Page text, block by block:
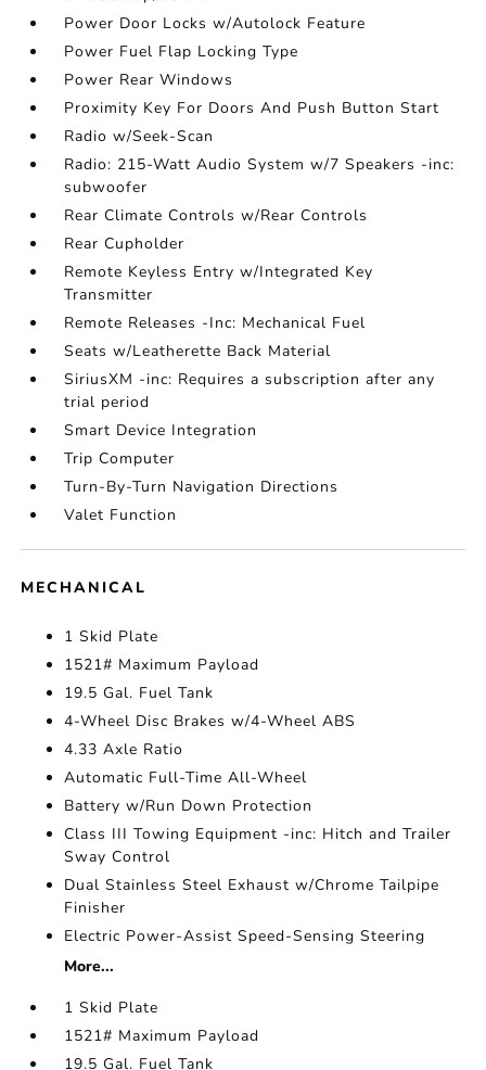
Power Door Locks w/Autolock Feature
Power Fuel Flap Locking Type
Power Rear Windows
Proximity Key For Doors And Push Button Start
Radio w/Seek-Scan
Radio: 215-Watt Audio System w/7 Speakers -inc:
subwoofer
Rear Climate Controls w/Rear Controls
Rear Cupholder
Remote Keyless Entry w/Integrated Key
Transmitter
Remote Releases -Inc: Mechanical Fuel
Seats w/Leatherette Back Material
SiriusXM -inc: Requires a subscription after any
trial period
Smart Device Integration
Trip Computer
Turn-By-Turn Navigation Directions
Valet Function
MECHANICAL
1 Skid Plate
1521# Maximum Payload
19.5 Gal. Fuel Tank
4-Wheel Disc Brakes w/4-Wheel ABS
4.33 Axle Ratio
Automatic Full-Time All-Wheel
Battery w/Run Down Protection
Class III Towing Equipment -inc: Hitch and Trailer
Sway Control
Dual Stainless Steel Exhaust w/Chrome Tailpipe
Finisher
Electric Power-Assist Speed-Sensing Steering
More...
1 Skid Plate
1521# Maximum Payload
19.5 Gal. Fuel Tank